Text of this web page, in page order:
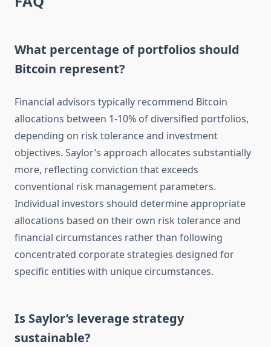
What percentage of portfolios should
Bitcoin represent?
Financial advisors typically recommend Bitcoin
allocations between 1-10% of diversified portfolios,
depending on risk tolerance and investment
objectives. Saylor’s approach allocates substantially
more, reflecting conviction that exceeds
conventional risk management parameters.
Individual investors should determine appropriate
allocations based on their own risk tolerance and
financial circumstances rather than following
concentrated corporate strategies designed for
specific entities with unique circumstances.
Is Saylor’s leverage strategy
sustainable?